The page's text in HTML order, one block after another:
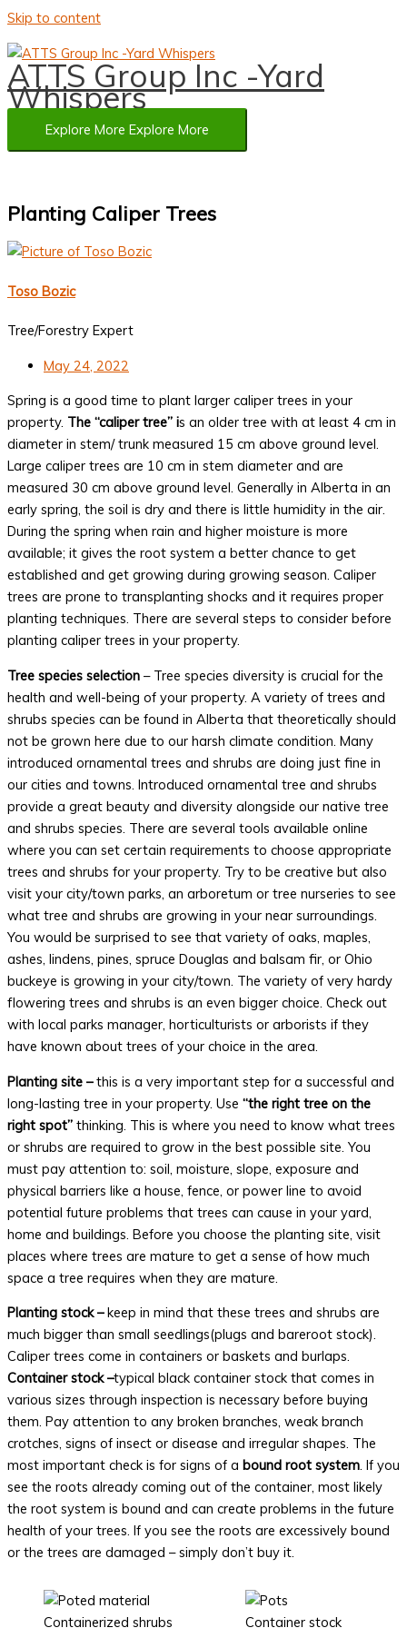
Skip to content
ATTS Group Inc -Yard
Whispers
Explore More Explore More
Planting Caliper Trees
Toso Bozic
Tree/Forestry Expert
May 24, 2022
Spring is a good time to plant larger caliper trees in your
property. The “caliper tree” is an older tree with at least 4 cm in
diameter in stem/ trunk measured 15 cm above ground level.
Large caliper trees are 10 cm in stem diameter and are
measured 30 cm above ground level. Generally in Alberta in an
early spring, the soil is dry and there is little humidity in the air.
During the spring when rain and higher moisture is more
available; it gives the root system a better chance to get
established and get growing during growing season. Caliper
trees are prone to transplanting shocks and it requires proper
planting techniques. There are several steps to consider before
planting caliper trees in your property.
Tree species selection – Tree species diversity is crucial for the
health and well-being of your property. A variety of trees and
shrubs species can be found in Alberta that theoretically should
not be grown here due to our harsh climate condition. Many
introduced ornamental trees and shrubs are doing just fine in
our cities and towns. Introduced ornamental tree and shrubs
provide a great beauty and diversity alongside our native tree
and shrubs species. There are several tools available online
where you can set certain requirements to choose appropriate
trees and shrubs for your property. Try to be creative but also
visit your city/town parks, an arboretum or tree nurseries to see
what tree and shrubs are growing in your near surroundings.
You would be surprised to see that variety of oaks, maples,
ashes, lindens, pines, spruce Douglas and balsam fir, or Ohio
buckeye is growing in your city/town. The variety of very hardy
flowering trees and shrubs is an even bigger choice. Check out
with local parks manager, horticulturists or arborists if they
have known about trees of your choice in the area.
Planting site –this is a very important step for a successful and
long-lasting tree in your property. Use “the right tree on the
right spot” thinking. This is where you need to know what trees
or shrubs are required to grow in the best possible site. You
must pay attention to: soil, moisture, slope, exposure and
physical barriers like a house, fence, or power line to avoid
potential future problems that trees can cause in your yard,
home and buildings. Before you choose the planting site, visit
places where trees are mature to get a sense of how much
space a tree requires when they are mature.
Planting stock –keep in mind that these trees and shrubs are
much bigger than small seedlings(plugs and bareroot stock).
Caliper trees come in containers or baskets and burlaps.
Container stock –typical black container stock that comes in
various sizes through inspection is necessary before buying
them. Pay attention to any broken branches, weak branch
crotches, signs of insect or disease and irregular shapes. The
most important check is for signs of a bound root system. If you
see the roots already coming out of the container, most likely
the root system is bound and can create problems in the future
health of your trees. If you see the roots are excessively bound
or the trees are damaged – simply don’t buy it.
Containerized shrubs Container stock